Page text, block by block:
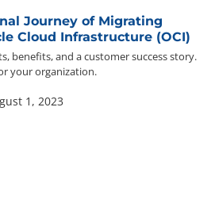
Journey of Migrating
Cloud Infrastructure (OCI)
benefits, and a customer success story.
your organization.
1, 2023